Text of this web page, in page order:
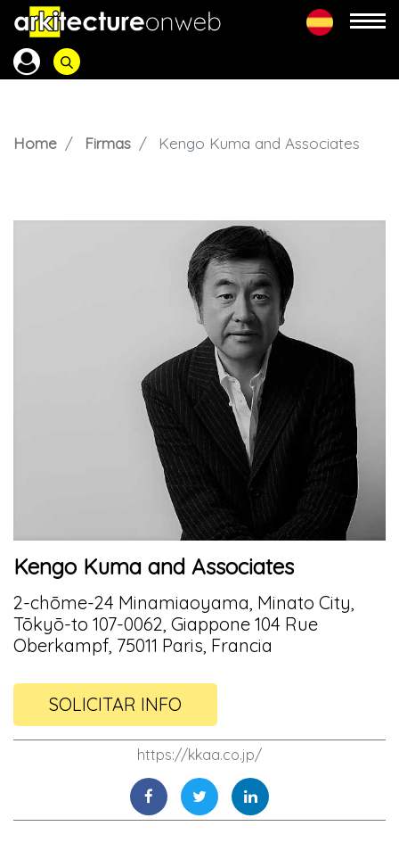
Home Firmas Kengo Kuma and Associates
Kengo Kuma and Associates
2-chōme-24 Minamiaoyama, Minato City,
Tōkyō-to 107-0062, Giappone 104 Rue
Oberkampf, 75011 Paris, Francia
SOLICITAR INFO
https://kkaa.co.jp/